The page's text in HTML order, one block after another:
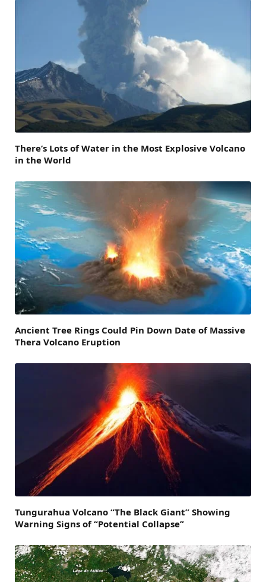
There’s Lots of Water in the Most Explosive Volcano
in the World
Ancient Tree Rings Could Pin Down Date of Massive
Thera Volcano Eruption
Tungurahua Volcano “The Black Giant” Showing
Warning Signs of “Potential Collapse”